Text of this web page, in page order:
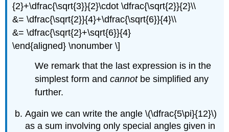
{2}+\dfrac{\sqrt{3}}{2}\cdot \dfrac{\sqrt{2}}{2}\\
&= \dfrac{\sqrt{2}}{4}+\dfrac{\sqrt{6}}{4}\\
&= \dfrac{\sqrt{2}+\sqrt{6}}{4}
\end{aligned} \nonumber \]
We remark that the last expression is in the
simplest form andcannotbe simplified any
further.
Again we can write the angle\(\dfrac{5\pi}{12}\)
as a sum involving only special angles given in